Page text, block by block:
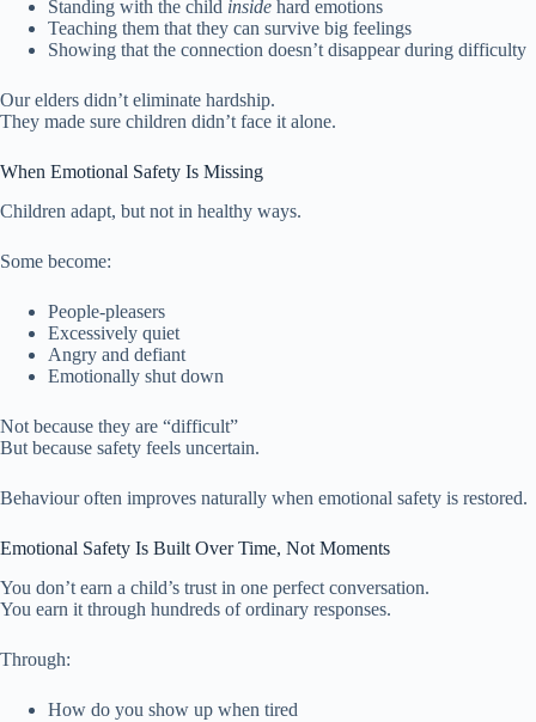
Standing with the child inside hard emotions
Teaching them that they can survive big feelings
Showing that the connection doesn’t disappear during difficulty
Our elders didn’t eliminate hardship.
They made sure children didn’t face it alone.
When Emotional Safety Is Missing
Children adapt, but not in healthy ways.
Some become:
People-pleasers
Excessively quiet
Angry and defiant
Emotionally shut down
Not because they are “difficult”
But because safety feels uncertain.
Behaviour often improves naturally when emotional safety is restored.
Emotional Safety Is Built Over Time, Not Moments
You don’t earn a child’s trust in one perfect conversation.
You earn it through hundreds of ordinary responses.
Through:
How do you show up when tired